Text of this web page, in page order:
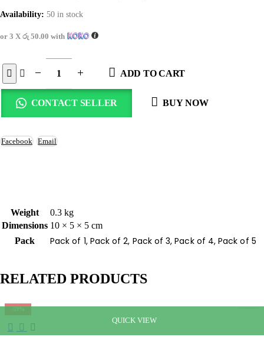
Availability: 50 in stock
or 3 X රු 50.00 with
ADD TO CART
CONTACT SELLER BUY NOW
Facebook Email
Weight
0.3 kg
Dimensions 10 × 5 × 5 cm
Pack
Pack of 1, Pack of 2, Pack of 3, Pack of 4, Pack of 5
RELATED PRODUCTS
QUICK VIEW